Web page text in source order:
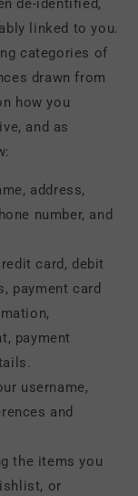
de-identified,
linked to you.
categories of
drawn from
how you
and as
address,
number, and
card, debit
payment card
payment
username,
and
the items you
or